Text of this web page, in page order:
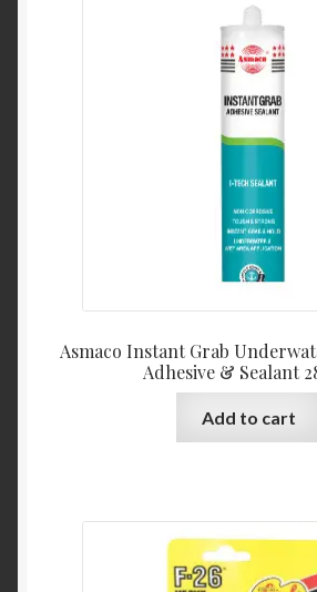
Asmaco Instant Grab
Adhesive & Sealant
Add to cart